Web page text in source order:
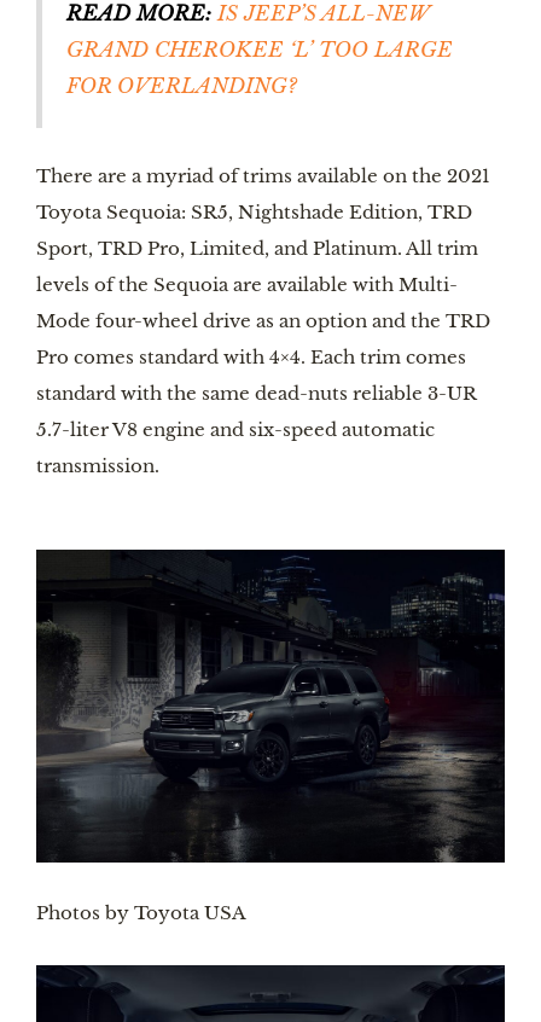
READ MORE: IS JEEP’S ALL-NEW
GRAND CHEROKEE ‘L’ TOO LARGE
FOR OVERLANDING?
There are a myriad of trims available on the 2021
Toyota Sequoia: SR5, Nightshade Edition, TRD
Sport, TRD Pro, Limited, and Platinum. All trim
levels of the Sequoia are available with Multi-
Mode four-wheel drive as an option and the TRD
Pro comes standard with 4×4. Each trim comes
standard with the same dead-nuts reliable 3-UR
5.7-liter V8 engine and six-speed automatic
transmission.
Photos by Toyota USA